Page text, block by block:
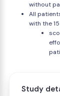
without
All
with the
Study